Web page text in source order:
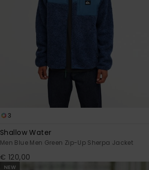
3
Shallow Water
Men Blue Men Green Zip-Up Sherpa Jacket
€ 120,00
NEW